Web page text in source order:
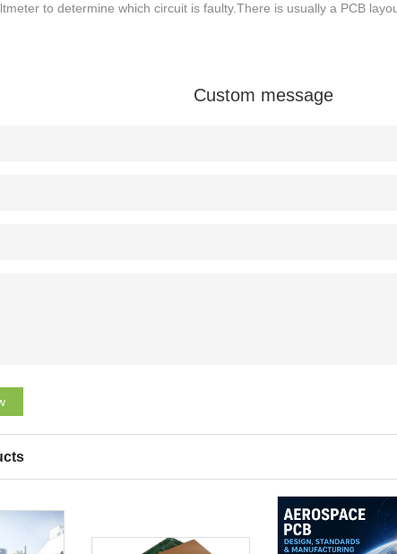
to determine which circuit is faulty.There is usually a PCB
Custom message